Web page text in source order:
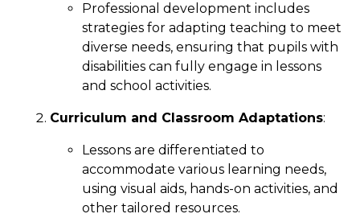
Professional development includes
strategies for adapting teaching to meet
diverse needs, ensuring that pupils with
disabilities can fully engage in lessons
and school activities.
Curriculum and Classroom Adaptations:
Lessons are differentiated to
accommodate various learning needs,
using visual aids, hands-on activities, and
other tailored resources.